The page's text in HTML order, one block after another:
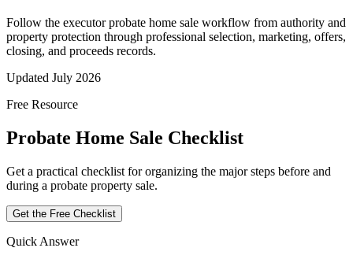
Follow the executor probate home sale workflow from authority and
property protection through professional selection, marketing, offers,
closing, and proceeds records.
Updated July 2026
Free Resource
Probate Home Sale Checklist
Get a practical checklist for organizing the major steps before and
during a probate property sale.
Get the Free Checklist
Quick Answer